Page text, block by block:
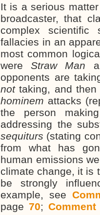
It is a serious
broadcaster, that
complex scientific
fallacies in an
most common
wereStraw Man
opponents are
nottaking, and
hominem attacks
the person
addressing the
sequiturs (stating
from what has
human emissions
climate change, it is
be strongly
example, see
page 70; Comment